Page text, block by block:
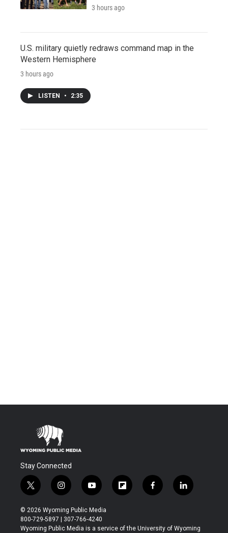
3 hours ago
U.S. military quietly redraws command map in the
Western Hemisphere
3 hours ago
LISTEN • 2:35
Stay Connected
t
w
i
t
t
i
n
s
t
a
y
o
u
t
u
f
l
b
f
a
b
l
i
e
© 2026 Wyoming Public Media
800-729-5897 | 307-766-4240
Wyoming Public Media is a service of the University of Wyoming